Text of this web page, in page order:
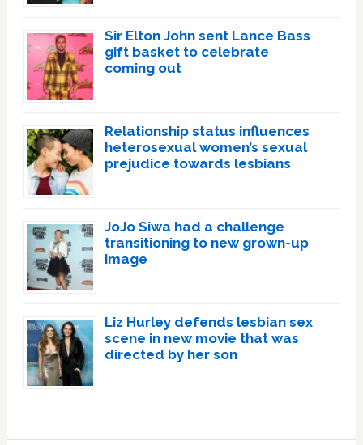
Sir Elton John sent Lance Bass
gift basket to celebrate
coming out
Relationship status influences
heterosexual women’s sexual
prejudice towards lesbians
JoJo Siwa had a challenge
transitioning to new grown-up
image
Liz Hurley defends lesbian sex
scene in new movie that was
directed by her son